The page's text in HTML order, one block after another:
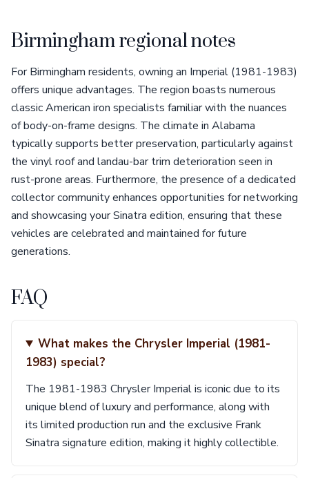
Birmingham regional notes
For Birmingham residents, owning an Imperial (1981-1983)
offers unique advantages. The region boasts numerous
classic American iron specialists familiar with the nuances
of body-on-frame designs. The climate in Alabama
typically supports better preservation, particularly against
the vinyl roof and landau-bar trim deterioration seen in
rust-prone areas. Furthermore, the presence of a dedicated
collector community enhances opportunities for networking
and showcasing your Sinatra edition, ensuring that these
vehicles are celebrated and maintained for future
generations.
FAQ
What makes the Chrysler Imperial (1981-
1983) special?
The 1981-1983 Chrysler Imperial is iconic due to its
unique blend of luxury and performance, along with
its limited production run and the exclusive Frank
Sinatra signature edition, making it highly collectible.